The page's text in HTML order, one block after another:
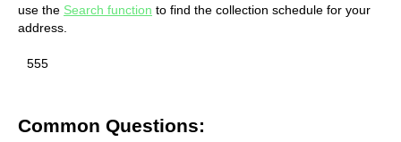
use the Search function to find the collection schedule for your
address.
555
Common Questions: